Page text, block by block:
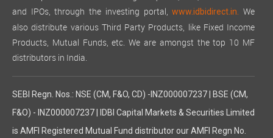
and IPOs, through the investing portal,www.idbidirect.in. We
also distribute various Third Party Products, like Fixed Income
Products, Mutual Funds, etc. We are amongst the top 10 MF
distributors in India.
SEBI Regn. Nos.: NSE (CM, F&O, CD) -INZ000007237 | BSE (CM,
F&O) - INZ000007237 | IDBI Capital Markets & Securities Limited
is AMFI Registered Mutual Fund distributor our AMFI Regn No.